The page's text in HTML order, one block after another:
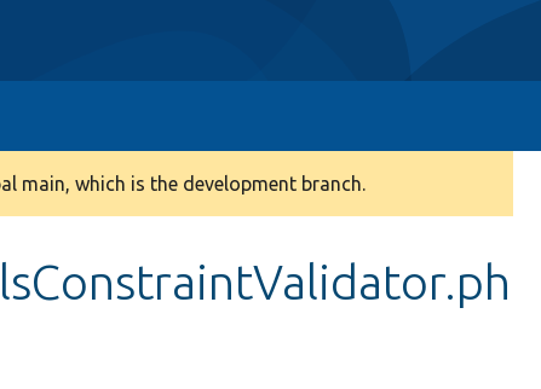
main, which is the development branch.